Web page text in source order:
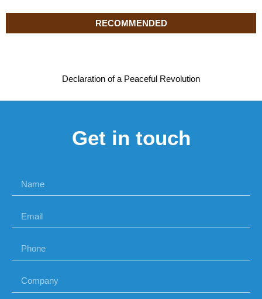
RECOMMENDED
Declaration of a Peaceful Revolution
Get in touch